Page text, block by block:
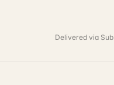
Delivered via